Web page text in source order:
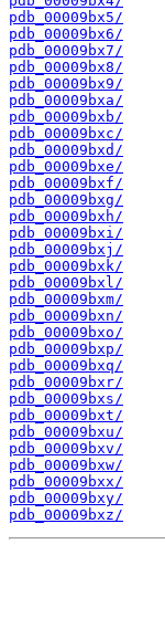
pdb_00009bx5/
pdb_00009bx6/
pdb_00009bx7/
pdb_00009bx8/
pdb_00009bx9/
pdb_00009bxa/
pdb_00009bxb/
pdb_00009bxc/
pdb_00009bxd/
pdb_00009bxe/
pdb_00009bxf/
pdb_00009bxg/
pdb_00009bxh/
pdb_00009bxi/
pdb_00009bxj/
pdb_00009bxk/
pdb_00009bxl/
pdb_00009bxm/
pdb_00009bxn/
pdb_00009bxo/
pdb_00009bxp/
pdb_00009bxq/
pdb_00009bxr/
pdb_00009bxs/
pdb_00009bxt/
pdb_00009bxu/
pdb_00009bxv/
pdb_00009bxw/
pdb_00009bxx/
pdb_00009bxy/
pdb_00009bxz/